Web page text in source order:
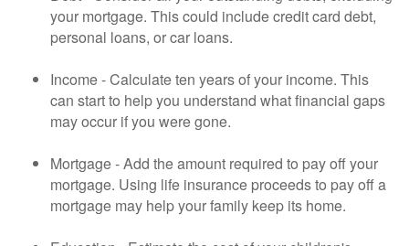
your mortgage. This could include credit card debt,
personal loans, or car loans.
Income - Calculate ten years of your income. This
can start to help you understand what financial gaps
may occur if you were gone.
Mortgage - Add the amount required to pay off your
mortgage. Using life insurance proceeds to pay off a
mortgage may help your family keep its home.